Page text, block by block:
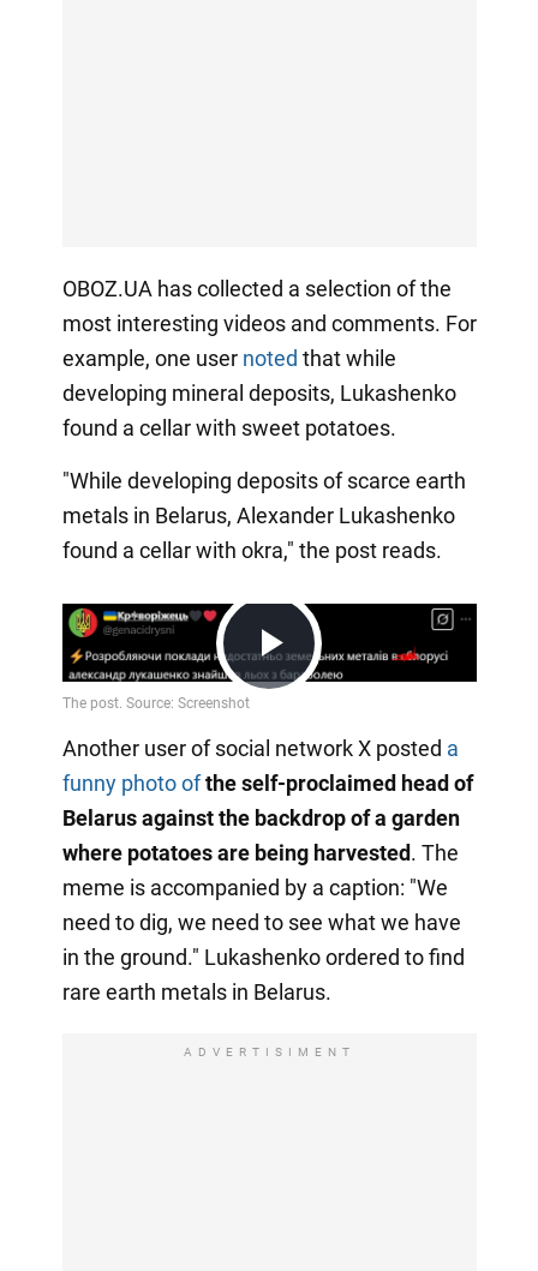
OBOZ.UA has collected a selection of the
most interesting videos and comments. For
example, one user noted that while
developing mineral deposits, Lukashenko
found a cellar with sweet potatoes.
"While developing deposits of scarce earth
metals in Belarus, Alexander Lukashenko
found a cellar with okra," the post reads.
Play
Video
Another user of social network X posted a
funny photo ofthe self-proclaimed head of
Belarus against the backdrop of a garden
where potatoes are being harvested. The
meme is accompanied by a caption: "We
need to dig, we need to see what we have
in the ground." Lukashenko ordered to find
rare earth metals in Belarus.
ADVERTISIMENT